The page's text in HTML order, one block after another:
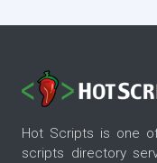
Hot Scripts is one
scripts directory